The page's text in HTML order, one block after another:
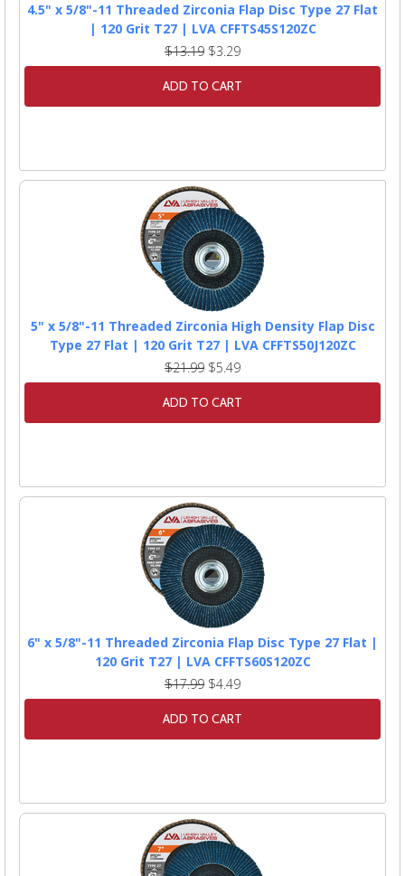
4.5" x 5/8"-11 Threaded Zirconia Flap Disc Type 27 Flat
| 120 Grit T27 | LVA CFFTS45S120ZC
$13.19 $3.29
ADD TO CART
5" x 5/8"-11 Threaded Zirconia High Density Flap Disc
Type 27 Flat | 120 Grit T27 | LVA CFFTS50J120ZC
$21.99 $5.49
ADD TO CART
6" x 5/8"-11 Threaded Zirconia Flap Disc Type 27 Flat |
120 Grit T27 | LVA CFFTS60S120ZC
$17.99 $4.49
ADD TO CART